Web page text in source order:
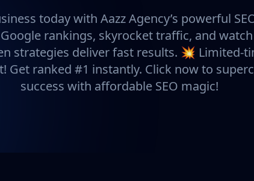
today with Aazz Agency’s powerful
rankings, skyrocket traffic, and
strategies deliver fast results. 💥 Limited-
Get ranked #1 instantly. Click now to
success with affordable SEO magic!